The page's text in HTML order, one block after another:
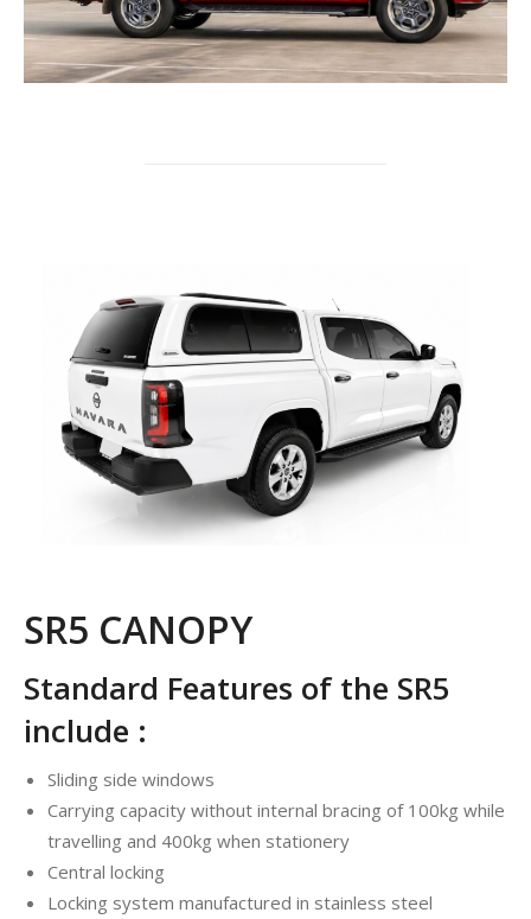
SR5 CANOPY
Standard Features of the SR5
include :
Sliding side windows
Carrying capacity without internal bracing of 100kg while
travelling and 400kg when stationery
Central locking
Locking system manufactured in stainless steel